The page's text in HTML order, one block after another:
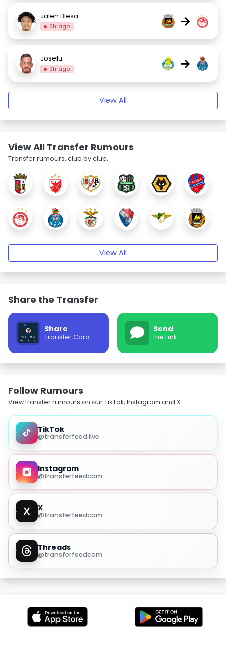
Jalen Blesa
6h ago →
Joselu
9h ago →
View All
View All Transfer Rumours
Transfer rumours, club by club.
View All
Share the Transfer
Share
Transfer Card
Send
the Link
Follow Rumours
View transfer rumours on our TikTok, Instagram and X.
TikTok
@transferfeed.live
Instagram
@transferfeedcom
X
@transferfeedcom
Threads
@transferfeedcom